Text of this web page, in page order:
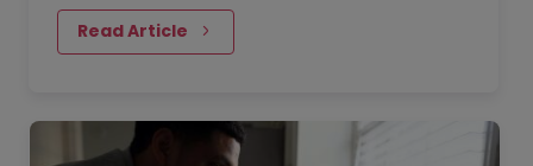
trying to combat the ‘Great…
Read Article